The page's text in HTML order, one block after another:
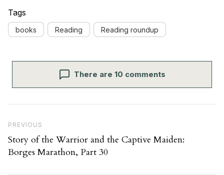
Tags
books Reading Reading roundup
There are 10 comments
Previous Post
PREVIOUS
Story of the Warrior and the Captive Maiden:
Borges Marathon, Part 30